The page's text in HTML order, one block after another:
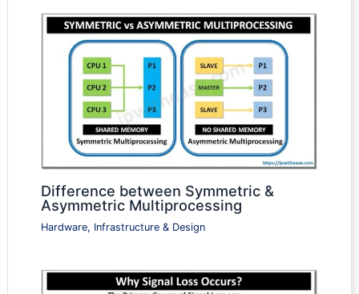
Difference between Symmetric &
Asymmetric Multiprocessing
Hardware, Infrastructure & Design